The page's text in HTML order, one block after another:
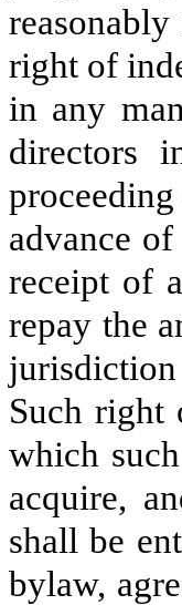
right of
in any
directors
advance
receipt of
repay the
Such right
which
acquire,
shall be
bylaw,